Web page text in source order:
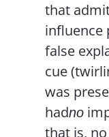
that
influence
false
cue
was
hadno
that is,